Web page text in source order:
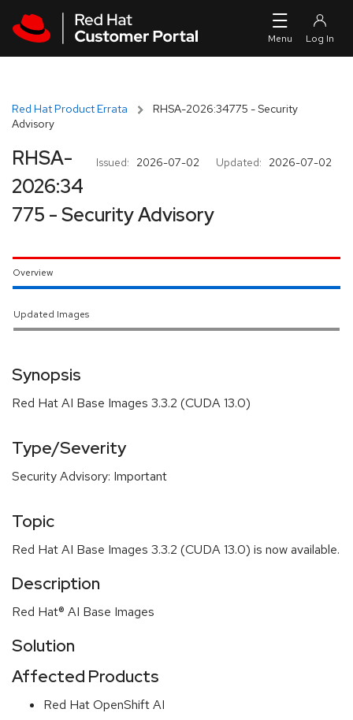
Red Hat Product Errata
RHSA-2026:34775 - Security
Advisory
Issued: 2026-07-02 Updated: 2026-07-02
RHSA-
2026:34
775 - Security Advisory
Overview
Updated Images
Synopsis
Red Hat AI Base Images 3.3.2 (CUDA 13.0)
Type/Severity
Security Advisory: Important
Topic
Red Hat AI Base Images 3.3.2 (CUDA 13.0) is now available.
Description
Red Hat® AI Base Images
Solution
Affected Products
Red Hat OpenShift AI